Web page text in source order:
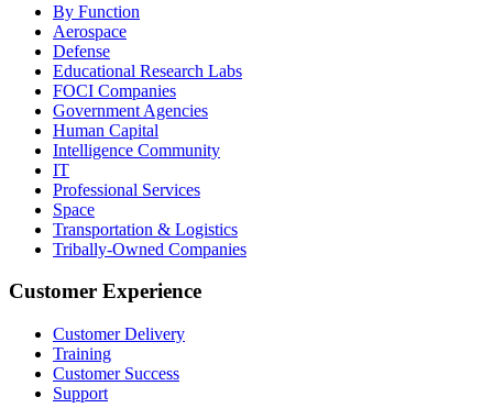
By Function
Aerospace
Defense
Educational Research Labs
FOCI Companies
Government Agencies
Human Capital
Intelligence Community
IT
Professional Services
Space
Transportation & Logistics
Tribally-Owned Companies
Customer Experience
Customer Delivery
Training
Customer Success
Support